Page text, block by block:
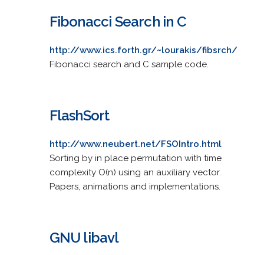
Fibonacci Search in C
http://www.ics.forth.gr/~lourakis/fibsrch/
Fibonacci search and C sample code.
FlashSort
http://www.neubert.net/FSOIntro.html
Sorting by in place permutation with time
complexity O(n) using an auxiliary vector.
Papers, animations and implementations.
GNU libavl